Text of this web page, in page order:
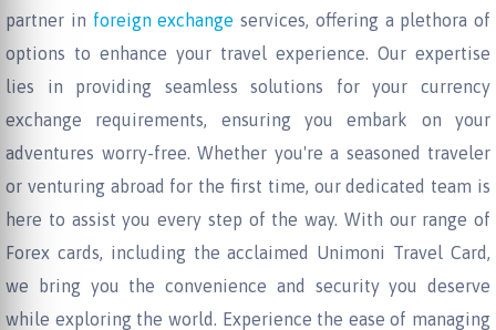
partner in foreign exchange services, offering a plethora of
options to enhance your travel experience. Our expertise
lies in providing seamless solutions for your currency
exchange requirements, ensuring you embark on your
adventures worry-free. Whether you're a seasoned traveler
or venturing abroad for the first time, our dedicated team is
here to assist you every step of the way. With our range of
Forex cards, including the acclaimed Unimoni Travel Card,
we bring you the convenience and security you deserve
while exploring the world. Experience the ease of managing